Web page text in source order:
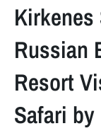
Russian
Resort
Safari